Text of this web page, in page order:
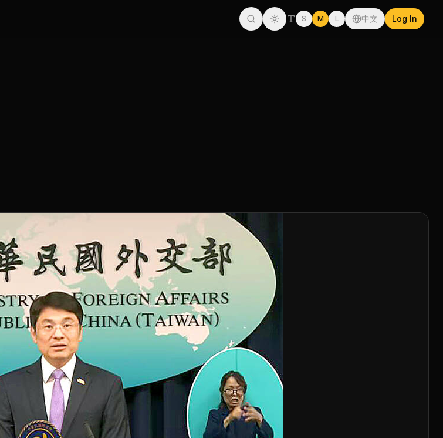
S M L 中文 Log In